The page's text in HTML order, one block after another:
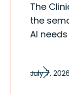
The
the
AI
July 7, 2026